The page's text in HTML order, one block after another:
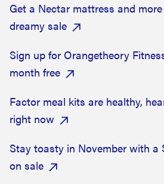
Get a Nectar mattress and
dreamy sale
Sign up for Orangetheory
month free
Factor meal kits are healthy,
right now
Stay toasty in November with a
on sale